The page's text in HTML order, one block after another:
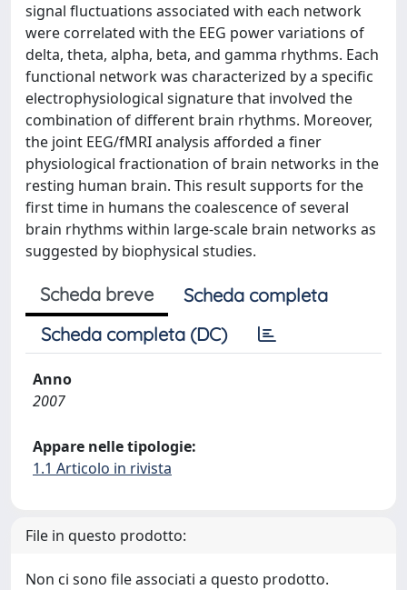
signal fluctuations associated with each network
were correlated with the EEG power variations of
delta, theta, alpha, beta, and gamma rhythms. Each
functional network was characterized by a specific
electrophysiological signature that involved the
combination of different brain rhythms. Moreover,
the joint EEG/fMRI analysis afforded a finer
physiological fractionation of brain networks in the
resting human brain. This result supports for the
first time in humans the coalescence of several
brain rhythms within large-scale brain networks as
suggested by biophysical studies.
Scheda breve
Scheda completa
Scheda completa (DC)
Anno
2007
Appare nelle tipologie:
1.1 Articolo in rivista
File in questo prodotto:
Non ci sono file associati a questo prodotto.